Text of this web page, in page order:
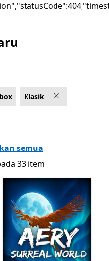
Klasik
semua
33 item
33 item